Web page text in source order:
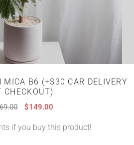
MICA B6 (+$30 CAR DELIVERY
CHECKOUT)
$149.00
if you buy this product!